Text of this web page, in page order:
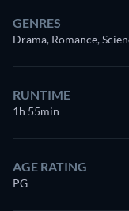
GENRES
Drama, Romance,
RUNTIME
1h 55min
AGE RATING
PG